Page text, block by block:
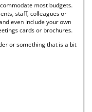
most budgets.
staff, colleagues or
even include your own
cards or brochures.
or something that is a bit